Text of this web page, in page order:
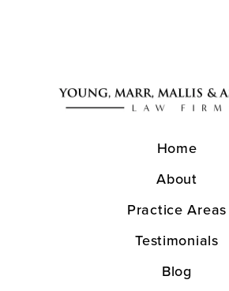
Home
About
Practice Areas
Testimonials
Blog